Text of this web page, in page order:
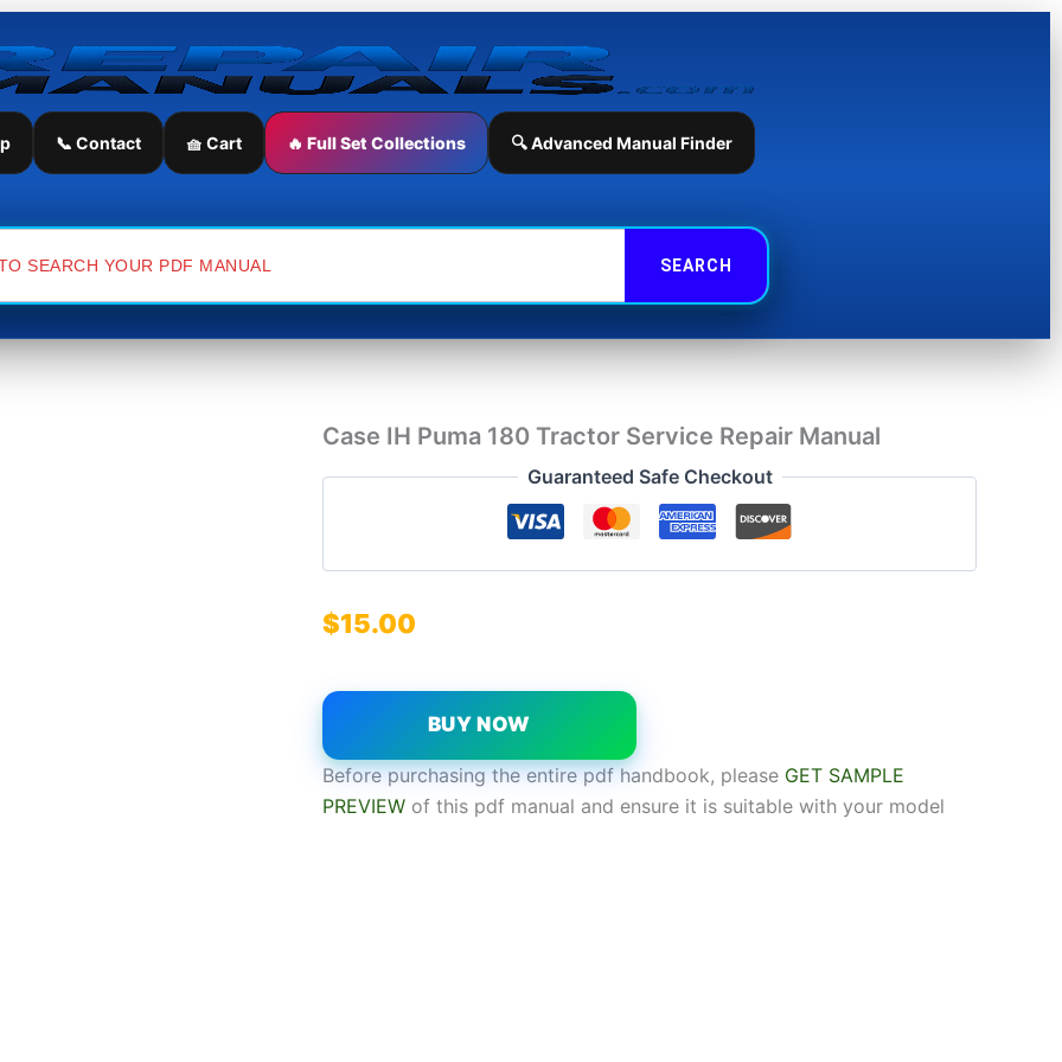
📞 Contact 🧺 Cart 🔥 Full Set Collections 🔍 Advanced Manual Finder
Case IH Puma 180 Tractor Service Repair Manual
Guaranteed Safe Checkout
$15.00
Case
Puma
180
Repair
Manual
BUY NOW
Before purchasing the entire pdf handbook, please GET SAMPLE
PREVIEW of this pdf manual and ensure it is suitable with your model
Tractor